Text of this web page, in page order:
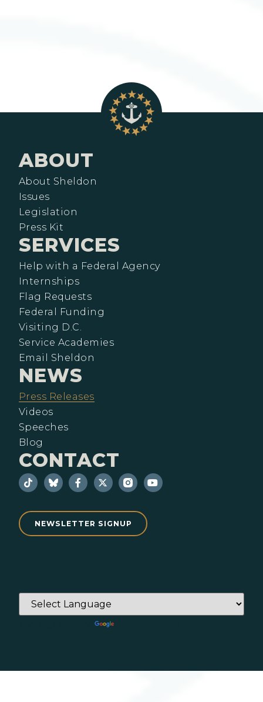
ABOUT
About Sheldon
Issues
Legislation
Press Kit
SERVICES
Help with a Federal Agency
Internships
Flag Requests
Federal Funding
Visiting D.C.
Service Academies
Email Sheldon
NEWS
Press Releases
Videos
Speeches
Blog
CONTACT
NEWSLETTER SIGNUP